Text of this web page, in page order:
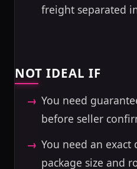
freight separated
NOT IDEAL IF
You need
before seller
You need an
package size and